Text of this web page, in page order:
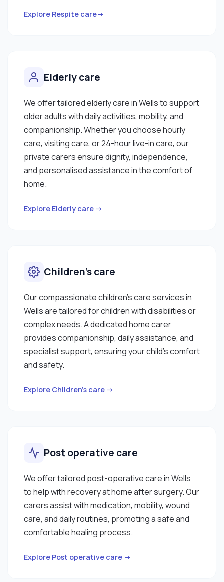
Explore Respite care→
Elderly care
We offer tailored elderly care in Wells to support
older adults with daily activities, mobility, and
companionship. Whether you choose hourly
care, visiting care, or 24-hour live-in care, our
private carers ensure dignity, independence,
and personalised assistance in the comfort of
home.
Explore Elderly care →
Children’s care
Our compassionate children’s care services in
Wells are tailored for children with disabilities or
complex needs. A dedicated home carer
provides companionship, daily assistance, and
specialist support, ensuring your child’s comfort
and safety.
Explore Children’s care →
Post operative care
We offer tailored post-operative care in Wells
to help with recovery at home after surgery. Our
carers assist with medication, mobility, wound
care, and daily routines, promoting a safe and
comfortable healing process.
Explore Post operative care →